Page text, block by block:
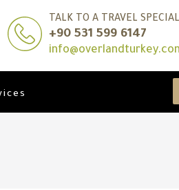
TALK TO A TRAVEL
+90 531 599 6147